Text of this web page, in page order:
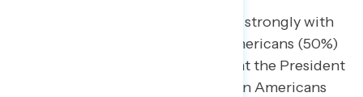
Specific policy critiques resonate strongly with
concerned Americans. Half of Americans (50%)
find it “extremely concerning” that the President
promised to look out for forgotten Americans